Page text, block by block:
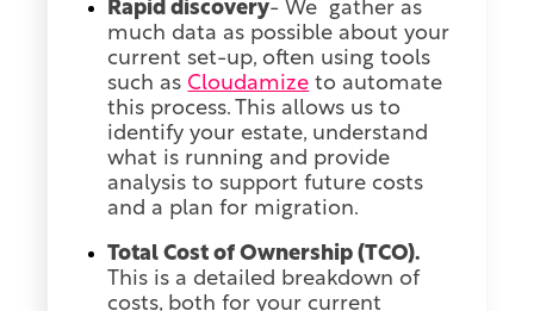
Rapid discovery- We gather as
much data as possible about your
current set-up, often using tools
such as Cloudamize to automate
this process. This allows us to
identify your estate, understand
what is running and provide
analysis to support future costs
and a plan for migration.
Total Cost of Ownership (TCO).
This is a detailed breakdown of
costs, both for your current